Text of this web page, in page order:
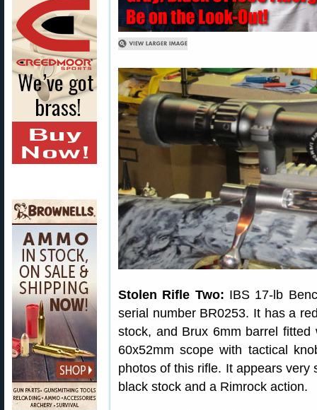
Stolen Rifle Two: IBS 17-lb
serial number BR0253. It has a
stock, and Brux 6mm barrel
60x52mm scope with tactical
photos of this rifle. It appears
black stock and a Rimrock action.